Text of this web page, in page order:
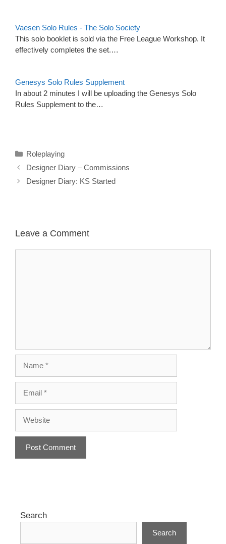
Vaesen Solo Rules - The Solo Society
This solo booklet is sold via the Free League Workshop. It
effectively completes the set.…
Genesys Solo Rules Supplement
In about 2 minutes I will be uploading the Genesys Solo
Rules Supplement to the…
Categories
Roleplaying
Designer Diary – Commissions
Designer Diary: KS Started
Leave a Comment
Search
Search